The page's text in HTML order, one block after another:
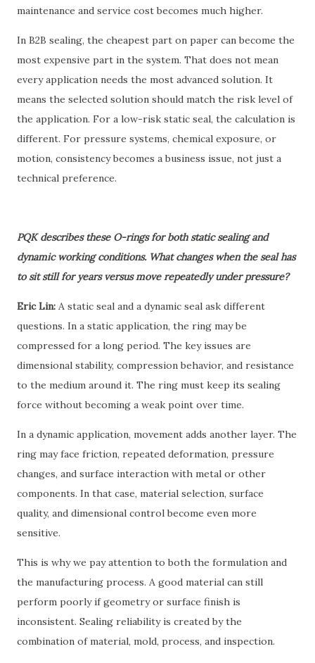
maintenance and service cost becomes much higher.
In B2B sealing, the cheapest part on paper can become the
most expensive part in the system. That does not mean
every application needs the most advanced solution. It
means the selected solution should match the risk level of
the application. For a low-risk static seal, the calculation is
different. For pressure systems, chemical exposure, or
motion, consistency becomes a business issue, not just a
technical preference.
PQK describes these O-rings for both static sealing and
dynamic working conditions. What changes when the seal has
to sit still for years versus move repeatedly under pressure?
Eric Lin: A static seal and a dynamic seal ask different
questions. In a static application, the ring may be
compressed for a long period. The key issues are
dimensional stability, compression behavior, and resistance
to the medium around it. The ring must keep its sealing
force without becoming a weak point over time.
In a dynamic application, movement adds another layer. The
ring may face friction, repeated deformation, pressure
changes, and surface interaction with metal or other
components. In that case, material selection, surface
quality, and dimensional control become even more
sensitive.
This is why we pay attention to both the formulation and
the manufacturing process. A good material can still
perform poorly if geometry or surface finish is
inconsistent. Sealing reliability is created by the
combination of material, mold, process, and inspection.